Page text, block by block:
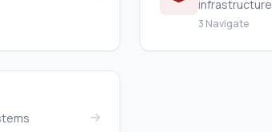
infrastructure
3 Navigate